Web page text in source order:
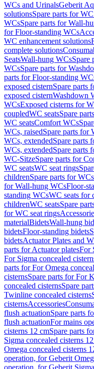
WCs and UrinalsGeberit
solutionsSpare parts for
WCsSpare parts for Wall-
for Floor-standing WCs
WC enhancement solutions
complete solutions
SeatsWall-hung WCsSpare
WCsSpare parts for
parts for Floor-standing
exposed cisternSpare parts
exposed cisternWashdown
WCsExposed cisterns for
coupledWC seatsSpare
WC seatsComfort WCs
WCs, raisedSpare parts for
WCs, extendedSpare parts
WCs, extendedSpare parts
WC-SitzeSpare parts for
WC seatsWC seat rings
childrenSpare parts for
for Wall-hung WCsFloor-
standing WCsWC seats for
childrenWC seatsSpare
for WC seat rings
materialBidetsWall-hung
bidetsFloor-standing bidets
bidetsActuator Plates and
parts for Actuator platesFor
For Sigma concealed
parts for For Omega
cisternsSpare parts for For
concealed cisternsSpare
Twinline concealed cisterns
cisternsAccessories
flush actuationSpare parts
flush actuationFor mains
cisterns 12 cmSpare parts
Sigma concealed cisterns
Omega concealed cisterns
operation, for Geberit
operation, for Geberit